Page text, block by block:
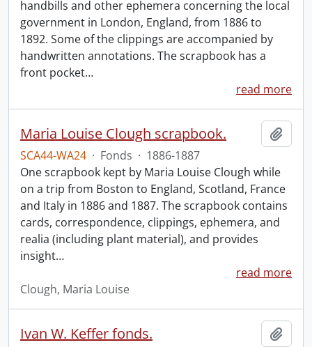
handbills and other ephemera concerning the local
government in London, England, from 1886 to
1892. Some of the clippings are accompanied by
handwritten annotations. The scrapbook has a
front pocket…
read more
Maria Louise Clough scrapbook.
SCA44-WA24 · Fonds · 1886-1887
One scrapbook kept by Maria Louise Clough while
on a trip from Boston to England, Scotland, France
and Italy in 1886 and 1887. The scrapbook contains
cards, correspondence, clippings, ephemera, and
realia (including plant material), and provides
insight…
read more
Clough, Maria Louise
Ivan W. Keffer fonds.